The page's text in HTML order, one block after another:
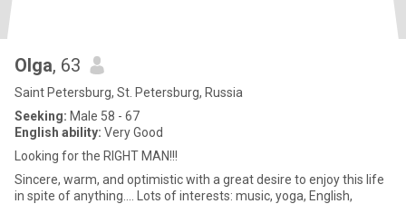
Olga, 63
Saint Petersburg, St. Petersburg, Russia
Seeking: Male 58 - 67
English ability: Very Good
Looking for the RIGHT MAN!!!
Sincere, warm, and optimistic with a great desire to enjoy this life
in spite of anything.... Lots of interests: music, yoga, English,